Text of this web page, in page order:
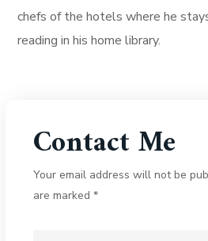
chefs of the hotels where he
reading in his home library.
Contact Me
Your email address will not be
are marked *